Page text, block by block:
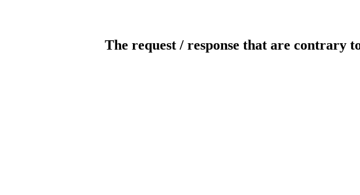
The request / response that are contrary